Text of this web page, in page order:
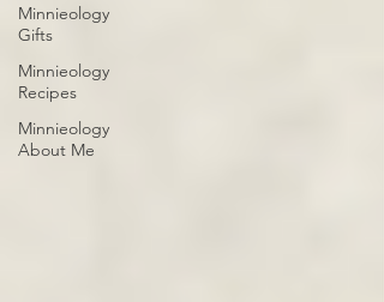
Minnieology
Gifts
Minnieology
Recipes
Minnieology
About Me